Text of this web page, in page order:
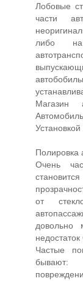
Лобовые
части
либо на
Магазин
Полировка
Очень
от
довольно
Частые
бывают: